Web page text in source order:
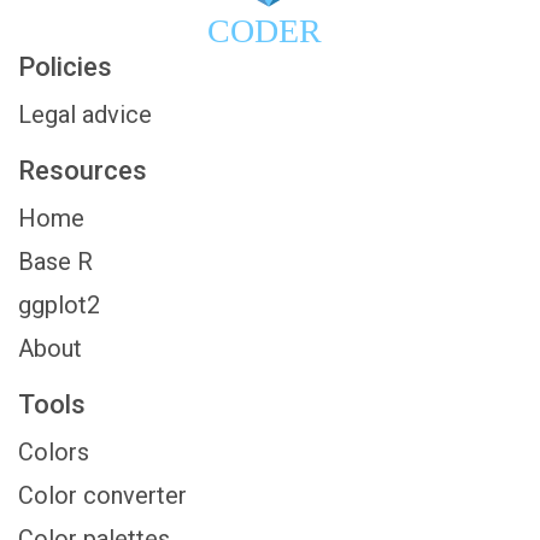
CODER
Policies
Legal advice
Resources
Home
Base R
ggplot2
About
Tools
Colors
Color converter